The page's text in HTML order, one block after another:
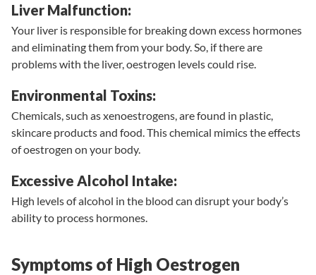
Liver Malfunction:
Your liver is responsible for breaking down excess hormones
and eliminating them from your body. So, if there are
problems with the liver, oestrogen levels could rise.
Environmental Toxins:
Chemicals, such as xenoestrogens, are found in plastic,
skincare products and food. This chemical mimics the effects
of oestrogen on your body.
Excessive Alcohol Intake:
High levels of alcohol in the blood can disrupt your body’s
ability to process hormones.
Symptoms of High Oestrogen